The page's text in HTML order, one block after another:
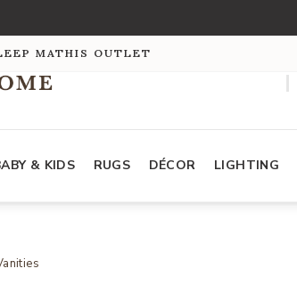
MATHIS OUTLET
& KIDS RUGS DÉCOR LIGHTING